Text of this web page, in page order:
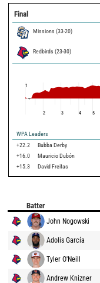
Final
Missions (33-20)
Redbirds (23-30)
1
2 3 4 5
WPA Leaders
+22.2
Bubba Derby
+16.0
Mauricio Dubón
+15.3
David Freitas
Batter
John Nogowski
Adolis García
Tyler O'Neill
Andrew Knizner